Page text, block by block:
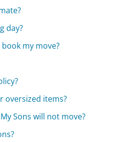
day?
my move?
oversized items?
Sons will not move?